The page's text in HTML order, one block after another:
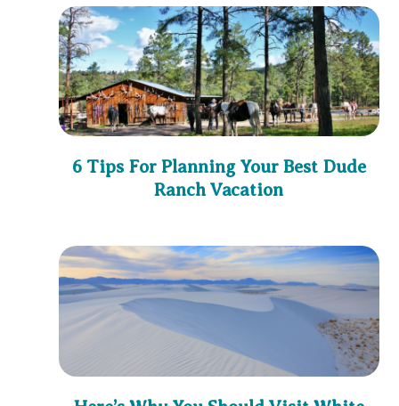
6 Tips For Planning Your Best Dude
Ranch Vacation